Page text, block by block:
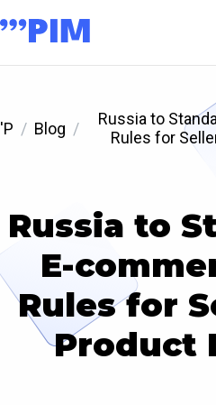
'P Blog
Russia to
Rules for
Russia to
E-
Rules for
Product